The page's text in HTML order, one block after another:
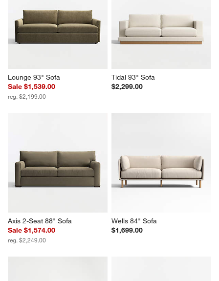
Lounge 105" Grande Sofa
$2,549.00
Sofa with Chaise Lounge
$2,898.00
Lounge 93" Sofa
Sale $1,539.00
reg. $2,199.00
$2,299.00